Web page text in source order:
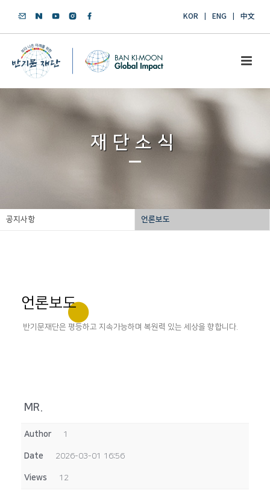
KOR ENG 中文
재단소식
공지사항 언론보도
언론보도
반기문재단은 평등하고 지속가능하며 복원력 있는 세상을 향합니다.
MR.
Author 1
Date 2026-03-01 16:56
Views 12